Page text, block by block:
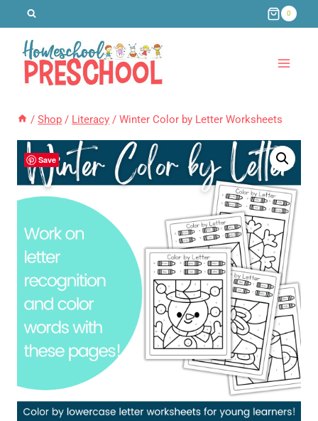
content
0
/ Shop / Literacy / Winter Color by Letter Worksheets
Save